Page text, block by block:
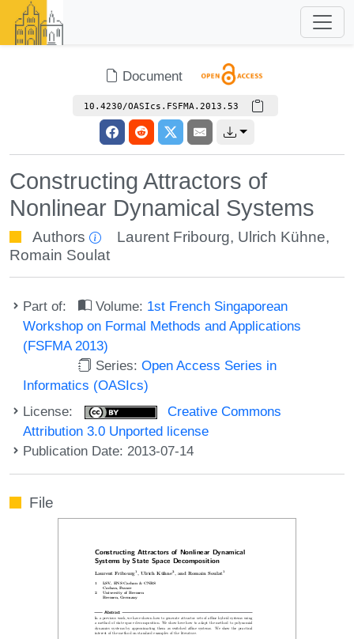
Document
10.4230/OASIcs.FSFMA.2013.53
Constructing Attractors of
Nonlinear Dynamical Systems
Authors Laurent Fribourg, Ulrich Kühne,
Romain Soulat
Part of: Volume: 1st French Singaporean
Workshop on Formal Methods and Applications
(FSFMA 2013)
Series:Open Access Series in
Informatics (OASIcs)
License:
Creative Commons
Attribution 3.0 Unported license
Publication Date: 2013-07-14
File